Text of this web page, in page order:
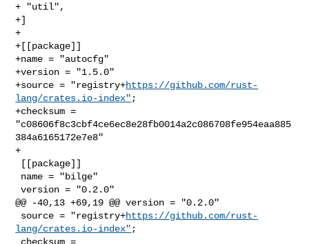
+ "util",
+]
+
+[[package]]
+name = "autocfg"
+version = "1.5.0"
+source = "registry+https://github.com/rust-
lang/crates.io-index" ;
+checksum =
"c08606f8c3cbf4ce6ec8e28fb0014a2c086708fe954eaa885
384a6165172e7e8"
+
version = "0.2.0"
@@ -40,13 +69,19 @@ version = "0.2.0"
source = "registry+https://github.com/rust-
lang/crates.io-index" ;